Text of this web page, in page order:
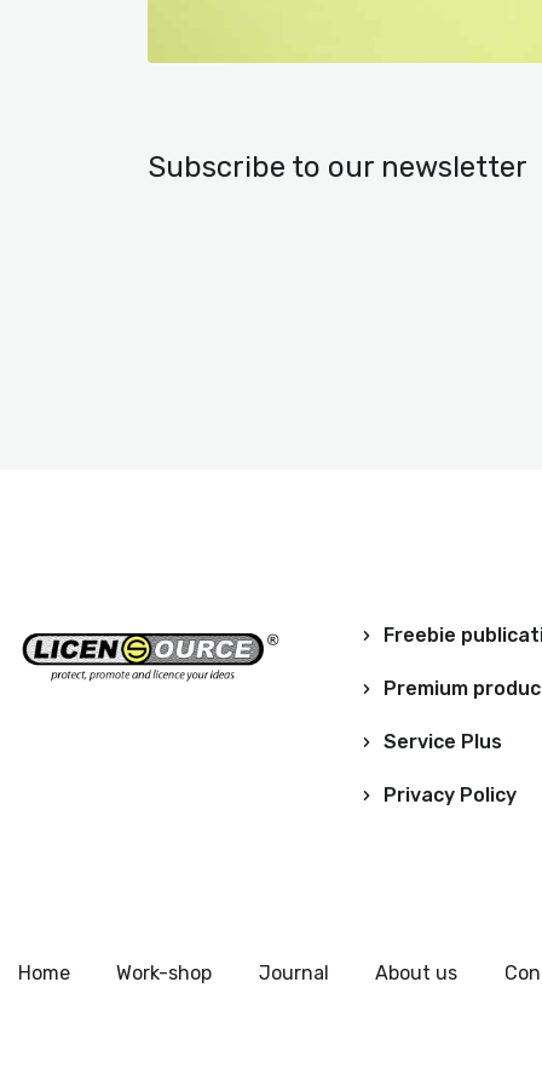
Subscribe to our newsletter
Freebie
Premium
Service Plus
Privacy Policy
Home Work-shop Journal About us